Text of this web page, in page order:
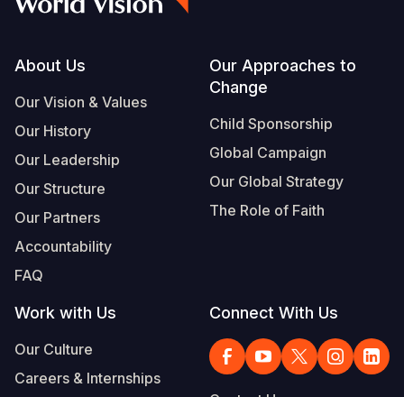
Footer
About Us
Our Vision & Values
Our History
Our Leadership
Our Structure
Our Partners
Accountability
FAQ
Our Approaches to
Change
Child Sponsorship
Global Campaign
Our Global Strategy
The Role of Faith
Work with Us
Our Culture
Careers & Internships
Connect With Us